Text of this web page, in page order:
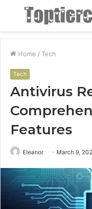
Menu
Home / Tech
Tech
Antivirus
Features
Eleanor March 9,